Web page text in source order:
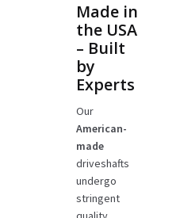
Made in
the USA
– Built
by
Experts
Our
American-
made
driveshafts
undergo
stringent